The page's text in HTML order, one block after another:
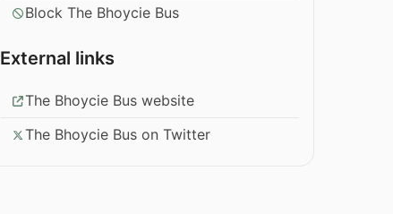
Block The Bhoycie Bus
External links
The Bhoycie Bus website
The Bhoycie Bus on Twitter